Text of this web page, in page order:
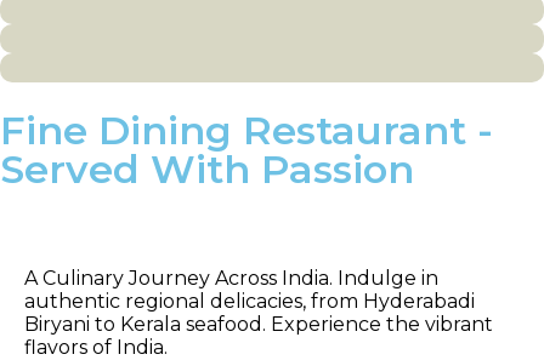
Fine Dining Restaurant -
Served With Passion
A Culinary Journey Across India. Indulge in
authentic regional delicacies, from Hyderabadi
Biryani to Kerala seafood. Experience the vibrant
flavors of India.